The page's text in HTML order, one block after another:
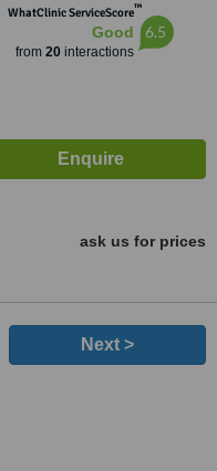
WhatClinic ServiceScore™
Good
from 20interactions
6.5
ask us for prices
Next >